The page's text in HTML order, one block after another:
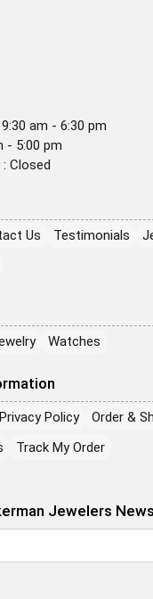
am - 6:30 pm
- 5:00 pm
Closed
Us Testimonials
Watches
Privacy Policy
Order &
Track My Order
Jewelers News